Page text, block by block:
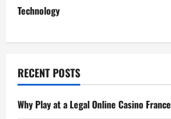
Technology
RECENT POSTS
Why Play at a Legal Online Casino France